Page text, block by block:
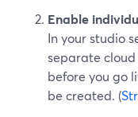
Enable
In your studio
separate
before you go
be created. (